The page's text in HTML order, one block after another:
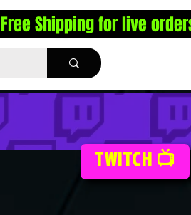
Free Shipping for live
TWITCH 📺